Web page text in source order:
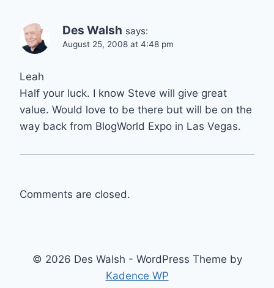
Des Walsh says:
August 25, 2008 at 4:48 pm
Leah
Half your luck. I know Steve will give great
value. Would love to be there but will be on the
way back from BlogWorld Expo in Las Vegas.
Comments are closed.
© 2026 Des Walsh - WordPress Theme by
Kadence WP